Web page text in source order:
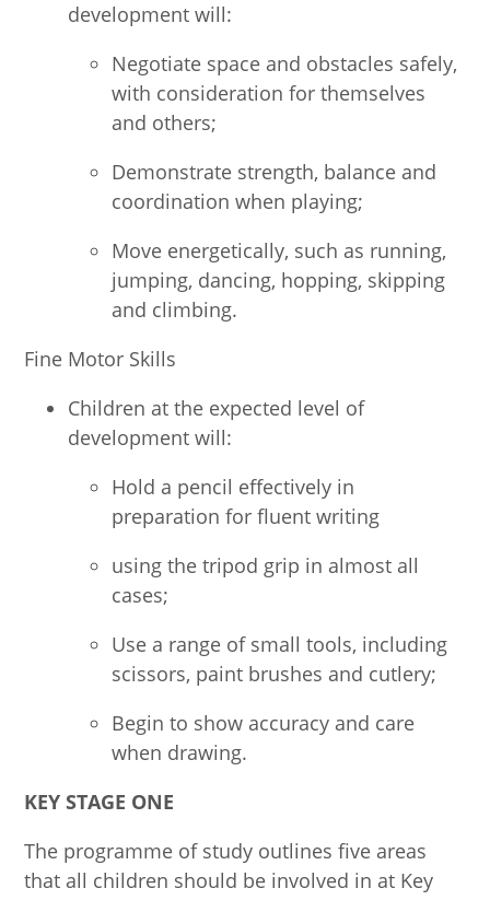
development will:
Negotiate space and obstacles safely,
with consideration for themselves
and others;
Demonstrate strength, balance and
coordination when playing;
Move energetically, such as running,
jumping, dancing, hopping, skipping
and climbing.
Fine Motor Skills
Children at the expected level of
development will:
Hold a pencil effectively in
preparation for fluent writing
using the tripod grip in almost all
cases;
Use a range of small tools, including
scissors, paint brushes and cutlery;
Begin to show accuracy and care
when drawing.
KEY STAGE ONE
The programme of study outlines five areas
that all children should be involved in at Key